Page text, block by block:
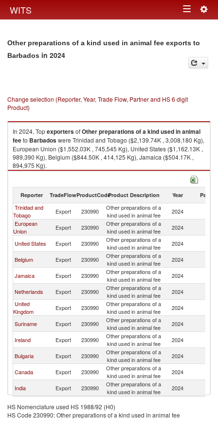
WITS Toggle
Other preparations of a kind used in animal fee exports to
Barbados in 2024
Change selection (Reporter, Year, Trade Flow, Partner and HS 6 digit
Product)
In 2024, TopexportersofOther preparations of a kind used in animal
feeto Barbadoswere Trinidad and Tobago ($2,139.74K , 3,008,180 Kg),
European Union ($1,552.03K , 745,545 Kg), United States ($1,162.13K ,
989,390 Kg), Belgium ($844.50K , 414,125 Kg), Jamaica ($504.17K ,
894,975 Kg).
Other preparations of a kind used in animal fee imports by country in
Reporter TradeFlowProductCodeProduct Description Year Partner
Trinidad and
Tobago
Export 230990
Other preparations of a
kind used in animal fee
2024
European
Union
Export 230990
Other preparations of a
kind used in animal fee
2024
United States Export 230990
Other preparations of a
kind used in animal fee
2024
Belgium Export 230990
Other preparations of a
kind used in animal fee
2024
Jamaica Export 230990
Other preparations of a
kind used in animal fee
2024
Netherlands Export 230990
Other preparations of a
kind used in animal fee
2024
United
Kingdom
Export 230990
Other preparations of a
kind used in animal fee
2024
Suriname Export 230990
Other preparations of a
kind used in animal fee
2024
Ireland Export 230990
Other preparations of a
kind used in animal fee
2024
Bulgaria Export 230990
Other preparations of a
kind used in animal fee
2024
Canada Export 230990
Other preparations of a
kind used in animal fee
2024
India Export 230990
Other preparations of a
kind used in animal fee
2024
HS Nomenclature used HS 1988/92 (H0)
HS Code 230990: Other preparations of a kind used in animal fee